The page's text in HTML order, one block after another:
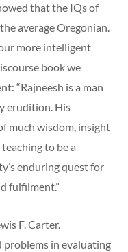
that the IQs of
average Oregonian.
more intelligent
book we
“Rajneesh is a man
erudition. His
much wisdom, insight
to be a
enduring quest for
fulfilment.”
F. Carter.
in evaluating